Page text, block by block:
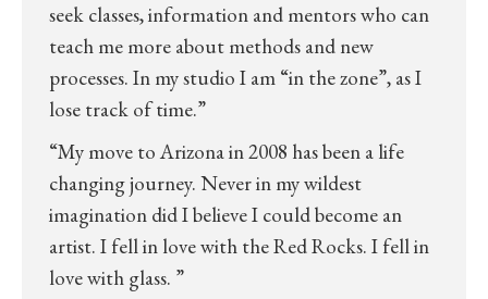
seek classes, information and mentors who can
teach me more about methods and new
processes. In my studio I am “in the zone”, as I
lose track of time.”
“My move to Arizona in 2008 has been a life
changing journey. Never in my wildest
imagination did I believe I could become an
artist. I fell in love with the Red Rocks. I fell in
love with glass. ”